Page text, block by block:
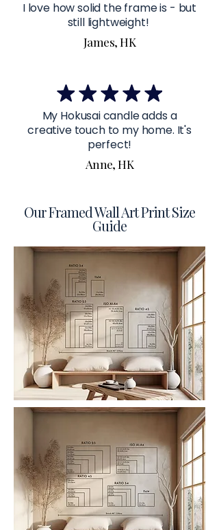
I love how solid the frame is - but
still lightweight!
James, HK
My Hokusai candle adds a
creative touch to my home. It's
perfect!
Anne, HK
Our Framed Wall Art Print Size
Guide